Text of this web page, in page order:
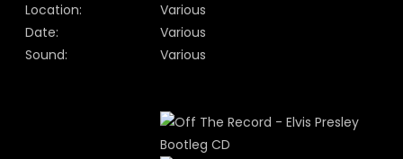
Location:
Various
Date:
Various
Sound:
Various